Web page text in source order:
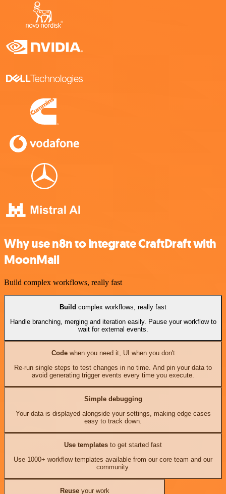
Why use n8n to integrate CraftDraft with
MoonMail
Build complex workflows, really fast
Build complex workflows, really fast
Handle branching, merging and iteration easily. Pause your workflow to
wait for external events.
Codewhen you need it, UI when you don't
Re-run single steps to test changes in no time. And pin your data to
avoid generating trigger events every time you execute.
Simple debugging
Your data is displayed alongside your settings, making edge cases
easy to track down.
Use templates to get started fast
Use 1000+ workflow templates available from our core team and our
community.
Reuseyour work